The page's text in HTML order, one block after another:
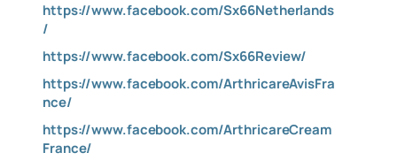
https://www.facebook.com/Sx66Netherlands
/
https://www.facebook.com/Sx66Review/
https://www.facebook.com/ArthricareAvisFra
nce/
https://www.facebook.com/ArthricareCream
France/